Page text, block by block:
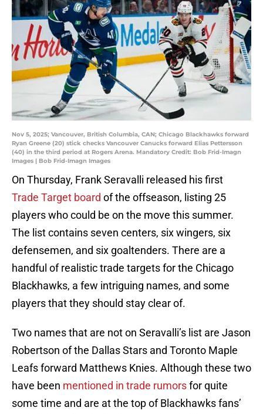
Nov 5, 2025; Vancouver, British Columbia, CAN; Chicago Blackhawks forward
Ryan Greene (20) stick checks Vancouver Canucks forward Elias Pettersson
(40) in the third period at Rogers Arena. Mandatory Credit: Bob Frid-Imagn
Images | Bob Frid-Imagn Images
On Thursday, Frank Seravalli released his first
Trade Target board of the offseason, listing 25
players who could be on the move this summer.
The list contains seven centers, six wingers, six
defensemen, and six goaltenders. There are a
handful of realistic trade targets for the Chicago
Blackhawks, a few intriguing names, and some
players that they should stay clear of.
Two names that are not on Seravalli’s list are Jason
Robertson of the Dallas Stars and Toronto Maple
Leafs forward Matthews Knies. Although these two
have been mentioned in trade rumorsfor quite
some time and are at the top of Blackhawks fans’